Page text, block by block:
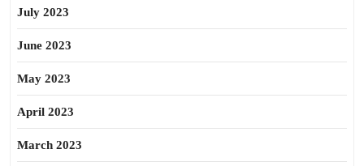
July 2023
June 2023
May 2023
April 2023
March 2023